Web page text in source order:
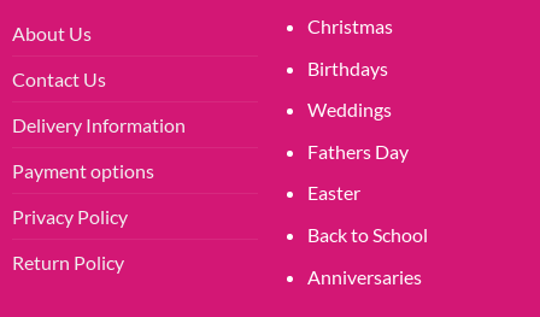
About Us
Contact Us
Delivery Information
Payment options
Privacy Policy
Return Policy
Christmas
Birthdays
Weddings
Fathers Day
Easter
Back to School
Anniversaries